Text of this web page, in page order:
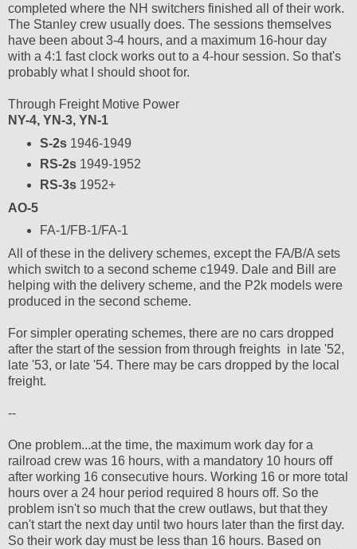
completed where the NH switchers finished all of their work.
The Stanley crew usually does. The sessions themselves
have been about 3-4 hours, and a maximum 16-hour day
with a 4:1 fast clock works out to a 4-hour session. So that's
probably what I should shoot for.
Through Freight Motive Power
NY-4, YN-3, YN-1
S-2s1946-1949
RS-2s1949-1952
RS-3s1952+
AO-5
FA-1/FB-1/FA-1
All of these in the delivery schemes, except the FA/B/A sets
which switch to a second scheme c1949. Dale and Bill are
helping with the delivery scheme, and the P2k models were
produced in the second scheme.
For simpler operating schemes, there are no cars dropped
after the start of the session from through freights in late '52,
late '53, or late '54. There may be cars dropped by the local
freight.
--
One problem...at the time, the maximum work day for a
railroad crew was 16 hours, with a mandatory 10 hours off
after working 16 consecutive hours. Working 16 or more total
hours over a 24 hour period required 8 hours off. So the
problem isn't so much that the crew outlaws, but that they
can't start the next day until two hours later than the first day.
So their work day must be less than 16 hours. Based on